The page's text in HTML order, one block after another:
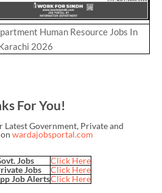
Human Resource Jobs In
2026
For You!
Government, Private and
wardajobsportal.com
Jobs
Click Here
Jobs
Click Here
Job AlertsClick Here